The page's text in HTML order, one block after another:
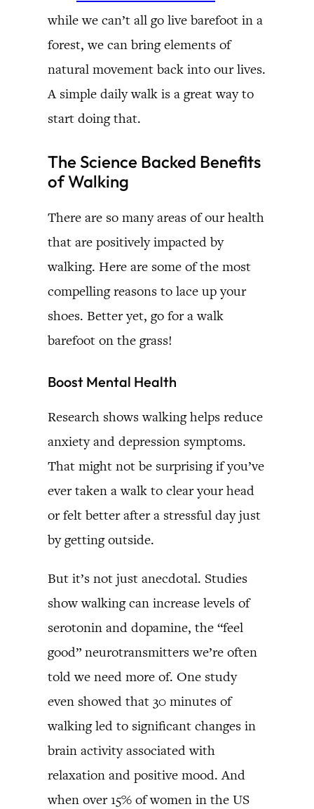
while we can’t all go live barefoot in a
forest, we can bring elements of
natural movement back into our lives.
A simple daily walk is a great way to
start doing that.
The Science Backed Benefits
of Walking
There are so many areas of our health
that are positively impacted by
walking. Here are some of the most
compelling reasons to lace up your
shoes. Better yet, go for a walk
barefoot on the grass!
Boost Mental Health
Research shows walking helps reduce
anxiety and depression symptoms.
That might not be surprising if you’ve
ever taken a walk to clear your head
or felt better after a stressful day just
by getting outside.
But it’s not just anecdotal. Studies
show walking can increase levels of
serotonin and dopamine, the “feel
good” neurotransmitters we’re often
told we need more of. One study
even showed that 30 minutes of
walking led to significant changes in
brain activity associated with
relaxation and positive mood. And
when over 15% of women in the US